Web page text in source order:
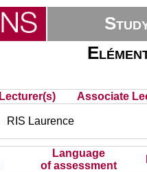
Lecturer(s) Associate
RIS Laurence
Language
of assessment